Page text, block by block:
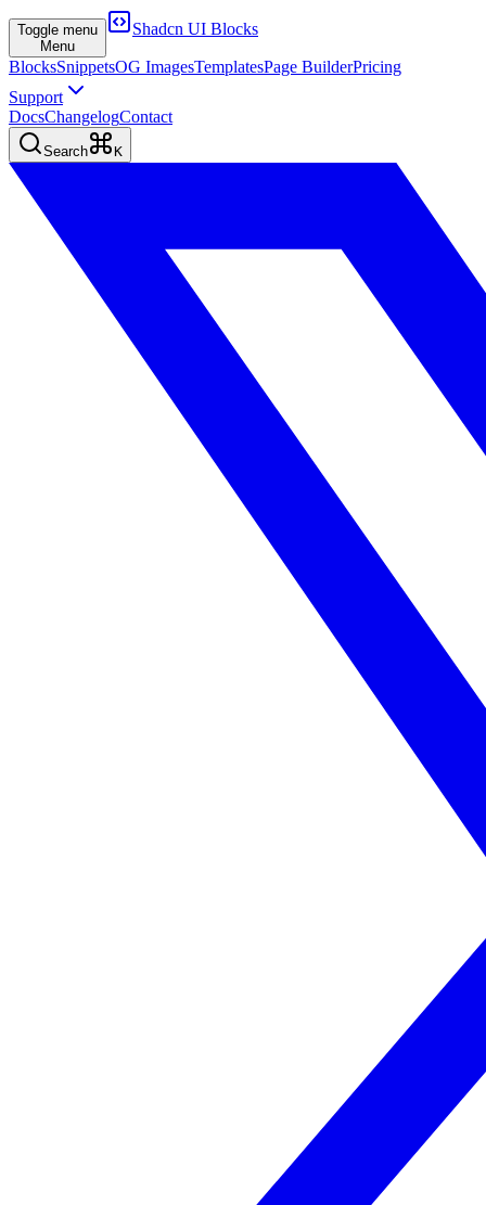
Toggle menu
Menu
Shadcn UI Blocks
BlocksSnippetsOG ImagesTemplatesPage BuilderPricing
Support
DocsChangelogContact
Search K